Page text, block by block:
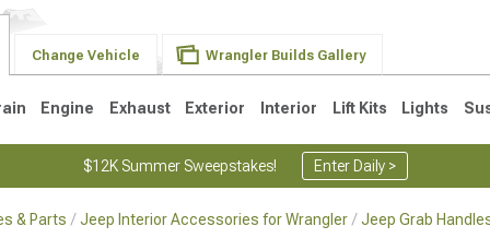
Change Vehicle Wrangler Builds Gallery
Engine Exhaust Exterior Interior Lift Kits Lights
$12K Summer Sweepstakes! Enter Daily >
& Parts Jeep Interior Accessories for Wrangler Jeep Grab